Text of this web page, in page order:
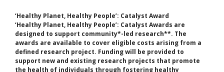
‘Healthy Planet, Healthy People’: Catalyst Award
‘Healthy Planet, Healthy People’: Catalyst Awards are
designed to support community*-led ​​research**. The
awards are available to cover eligible costs arising from a
defined research project. Funding will be provided to
support new and existing research projects that promote
the health of individuals through fostering healthy